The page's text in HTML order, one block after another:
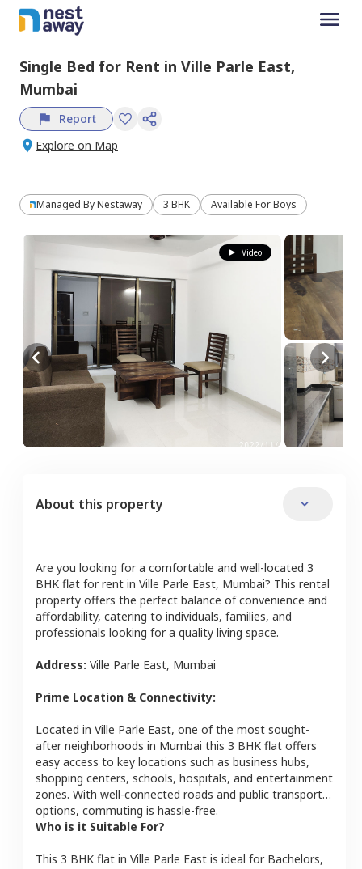
Single Bed for Rent in Ville Parle East,
Mumbai
Report
Explore on Map
Managed ByNestaway 3 BHK Available For Boys
Video
About this property
Are you looking for a comfortable and well-located 3
BHK flat for rent in Ville Parle East, Mumbai? This rental
property offers the perfect balance of convenience and
affordability, catering to individuals, families, and
professionals looking for a quality living space.
Address: Ville Parle East, Mumbai
Prime Location & Connectivity:
Located in Ville Parle East, one of the most sought-
after neighborhoods in Mumbai this 3 BHK flat offers
easy access to key locations such as business hubs,
shopping centers, schools, hospitals, and entertainment
zones. With well-connected roads and public transport
options, commuting is hassle-free.
Who is it Suitable For?
This 3 BHK flat in Ville Parle East is ideal for Bachelors,